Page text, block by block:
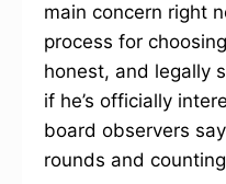
main concern right
process for
honest, and legally
if he’s officially
board observers
rounds and